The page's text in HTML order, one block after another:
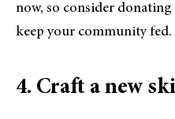
now, so consider
keep your community fed.
4. Craft a new